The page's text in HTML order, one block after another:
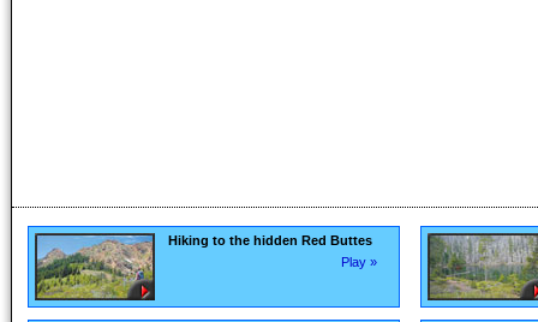
Hiking to the hidden Red Buttes
Play »